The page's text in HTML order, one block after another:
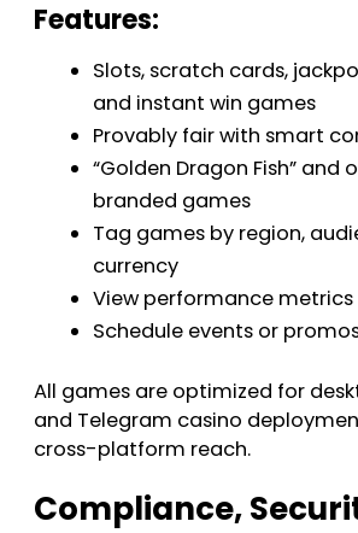
Features:
Slots, scratch cards,
and instant win games
Provably fair with smart
“Golden Dragon Fish” and
branded games
Tag games by region,
currency
View performance metrics
Schedule events or
All games are optimized for
and Telegram casino
cross-platform reach.
Compliance,